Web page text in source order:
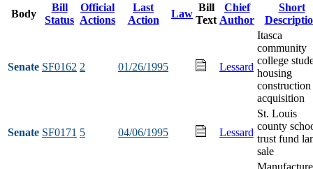
Body
Bill
Status
Official
Actions
Last
Action
Law
Bill
Text
Chief
Author
Short
Senate SF0162 2 01/26/1995 Lessard
Itasca
community
college
housing
acquisition
Senate SF0171 5 04/06/1995 Lessard
St. Louis
county
trust fund
sale